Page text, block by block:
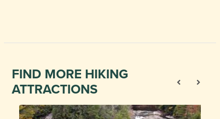
FIND MORE HIKING
ATTRACTIONS